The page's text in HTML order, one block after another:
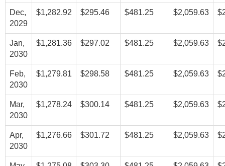
Dec,
2029
$1,282.92 $295.46 $481.25 $2,059.63
Jan,
2030
$1,281.36 $297.02 $481.25 $2,059.63
Feb,
2030
$1,279.81 $298.58 $481.25 $2,059.63
Mar,
2030
$1,278.24 $300.14 $481.25 $2,059.63
Apr,
2030
$1,276.66 $301.72 $481.25 $2,059.63